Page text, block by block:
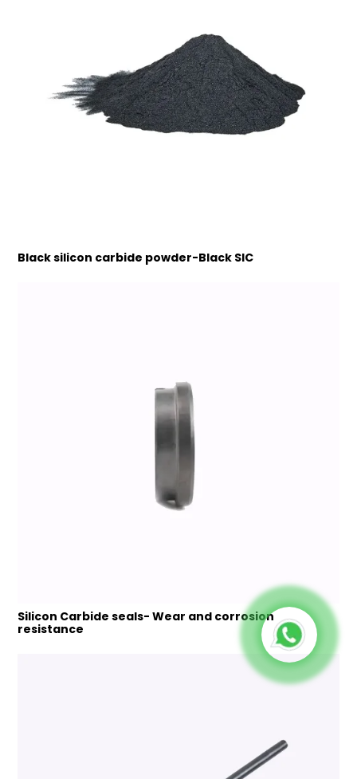
Black silicon carbide powder-Black SIC
Silicon Carbide seals- Wear and corrosion
resistance